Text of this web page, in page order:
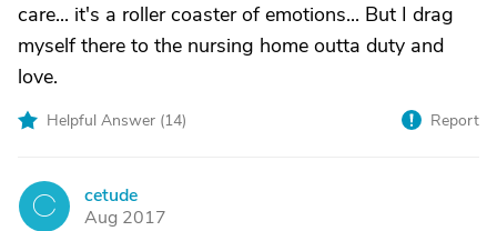
care... it's a roller coaster of emotions... But I drag
myself there to the nursing home outta duty and
love.
Helpful Answer (14) Report
C
cetude
Aug 2017